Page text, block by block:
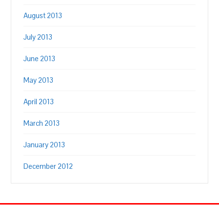
August 2013
July 2013
June 2013
May 2013
April 2013
March 2013
January 2013
December 2012